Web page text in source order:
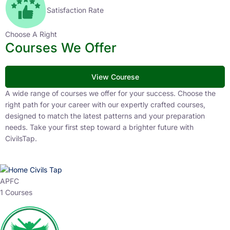
Satisfaction Rate
Choose A Right
Courses We Offer
View Courese
A wide range of courses we offer for your success. Choose the
right path for your career with our expertly crafted courses,
designed to match the latest patterns and your preparation
needs. Take your first step toward a brighter future with
CivilsTap.
APFC
1 Courses